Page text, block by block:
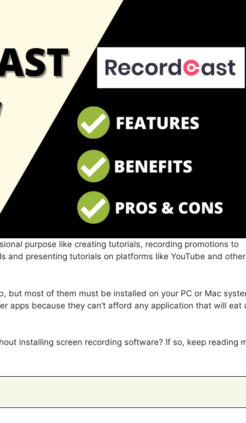
purpose like creating tutorials, recording promotions to
and presenting tutorials on platforms like YouTube and
but most of them must be installed on your PC or Mac
apps because they can’t afford any application that will eat
installing screen recording software? If so, keep reading